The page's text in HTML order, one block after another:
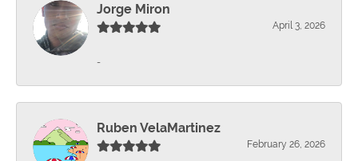
Jorge Miron
April 3, 2026
-
Ruben VelaMartinez
February 26, 2026